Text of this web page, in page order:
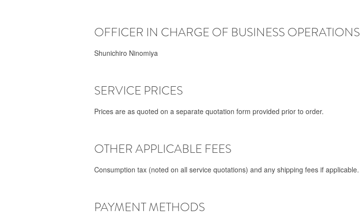
OFFICER IN CHARGE OF BUSINESS OPERATIONS
Shunichiro Ninomiya
SERVICE PRICES
Prices are as quoted on a separate quotation form provided prior to order.
OTHER APPLICABLE FEES
Consumption tax (noted on all service quotations) and any shipping fees if applicable.
PAYMENT METHODS